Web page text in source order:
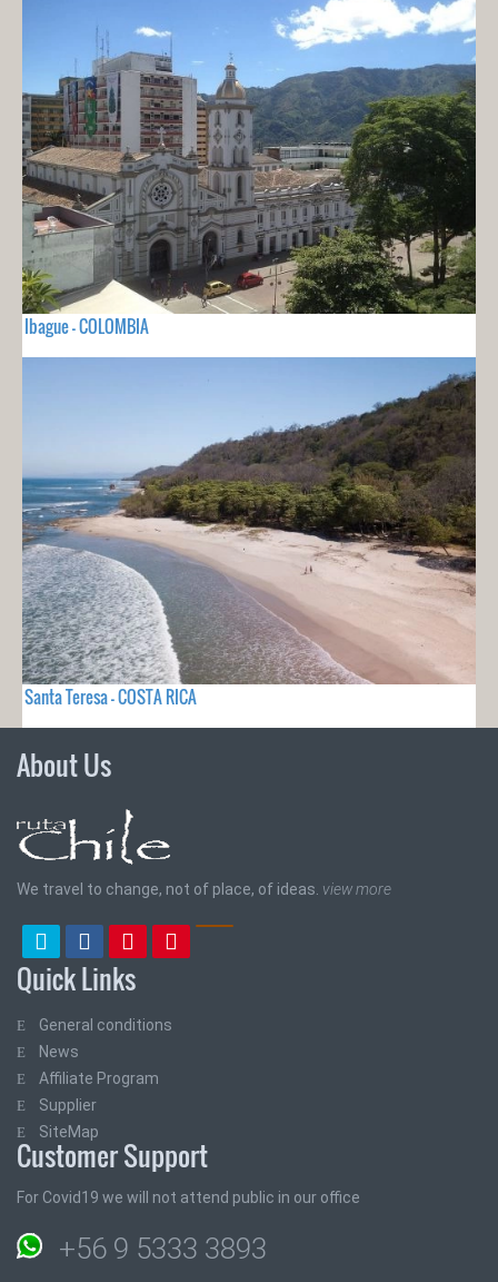
Ibague - COLOMBIA
Santa Teresa - COSTA RICA
About Us
We travel to change, not of place, of ideas. view more
Quick Links
General conditions
News
Affiliate Program
Supplier
SiteMap
Customer Support
For Covid19 we will not attend public in our office
+56 9 5333 3893